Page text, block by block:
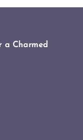
a Charmed